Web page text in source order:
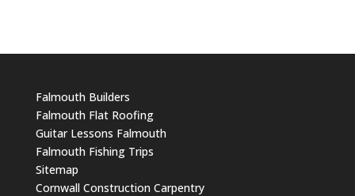
Falmouth Builders
Falmouth Flat Roofing
Guitar Lessons Falmouth
Falmouth Fishing Trips
Sitemap
Cornwall Construction Carpentry